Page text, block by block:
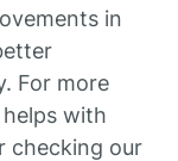
in
For more
with
checking our